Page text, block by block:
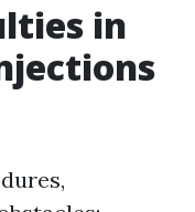
in